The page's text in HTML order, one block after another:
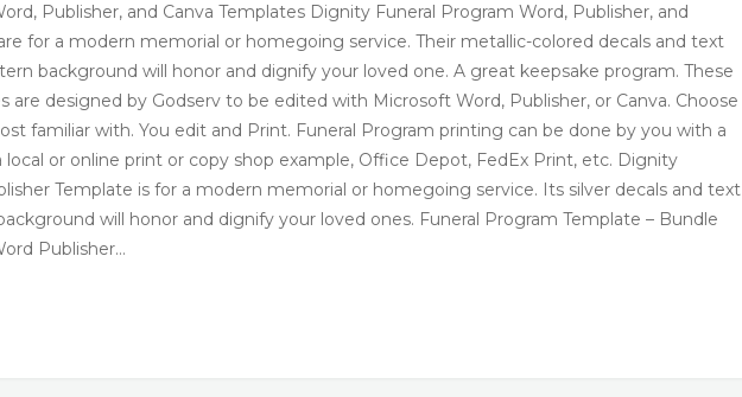
Publisher, and Canva Templates Dignity Funeral Program Word, Publisher, and
for a modern memorial or homegoing service. Their metallic-colored decals and text
background will honor and dignify your loved one. A great keepsake program. These
are designed by Godserv to be edited with Microsoft Word, Publisher, or Canva. Choose
familiar with. You edit and Print. Funeral Program printing can be done by you with a
or online print or copy shop example, Office Depot, FedEx Print, etc. Dignity
Template is for a modern memorial or homegoing service. Its silver decals and text
will honor and dignify your loved ones. Funeral Program Template – Bundle
Publisher…